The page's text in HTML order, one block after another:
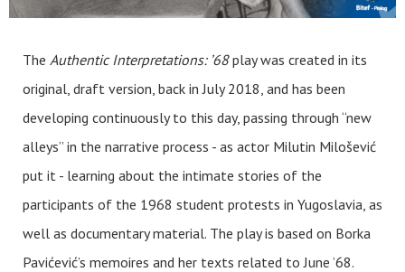
The Authentic Interpretations: ’68play was created in its
original, draft version, back in July 2018, and has been
developing continuously to this day, passing through “new
alleys” in the narrative process - as actor Milutin Milošević
put it - learning about the intimate stories of the
participants of the 1968 student protests in Yugoslavia, as
well as documentary material. The play is based on Borka
Pavićević’s memoires and her texts related to June ’68.